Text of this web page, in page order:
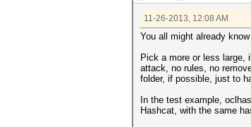
11-26-2013, 12:08 AM
You all might already
Pick a more or less large,
attack, no rules, no
folder, if possible, just to
In the test example,
Hashcat, with the same